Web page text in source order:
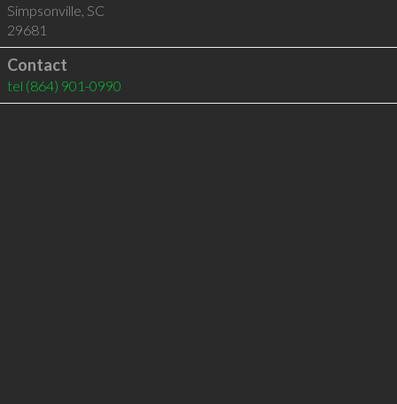
Simpsonville, SC
29681
Contact
tel (864) 901-0990